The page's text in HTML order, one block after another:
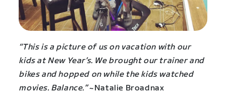
“This is a picture of us on vacation with our
kids at New Year’s. We brought our trainer and
bikes and hopped on while the kids watched
movies. Balance.”~Natalie Broadnax